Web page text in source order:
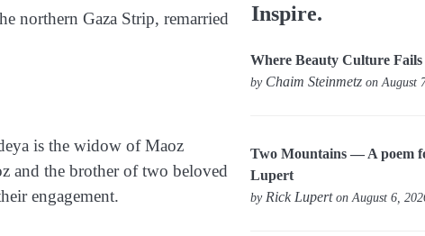
northern Gaza Strip, remarried
is the widow of Maoz
and the brother of two beloved
engagement.
Inspire.
Where Beauty Culture Fails
by Chaim Steinmetz on August
Two Mountains — A poem
Lupert
by Rick Luperton August 6,